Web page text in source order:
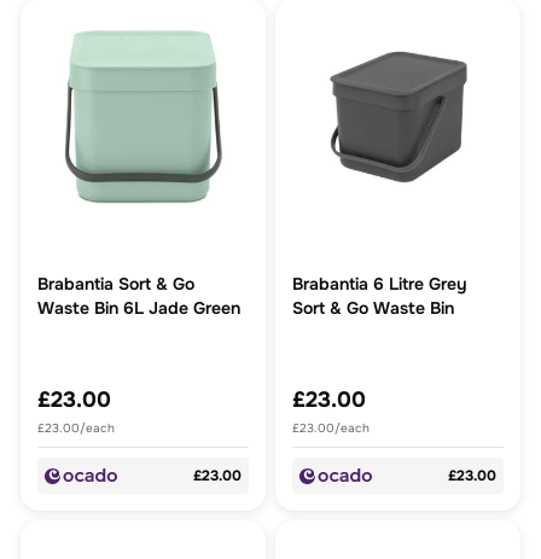
Brabantia Sort & Go
Waste Bin 6L Jade Green
£23.00
£23.00/each
£23.00
Brabantia 6 Litre Grey
Sort & Go Waste Bin
£23.00
£23.00/each
£23.00